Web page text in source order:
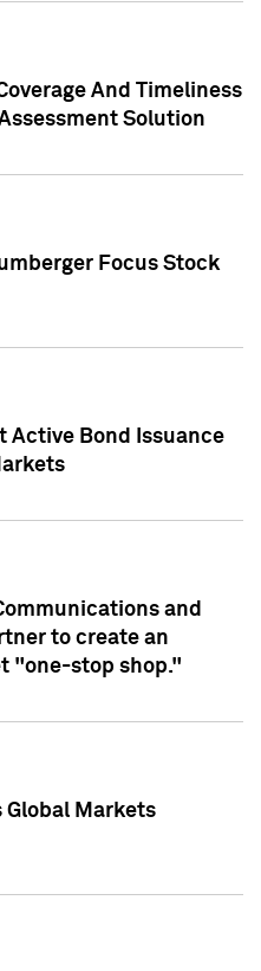
And Timeliness
Solution
Focus Stock
Active Bond Issuance
and
to create an
"one-stop shop."
Global Markets